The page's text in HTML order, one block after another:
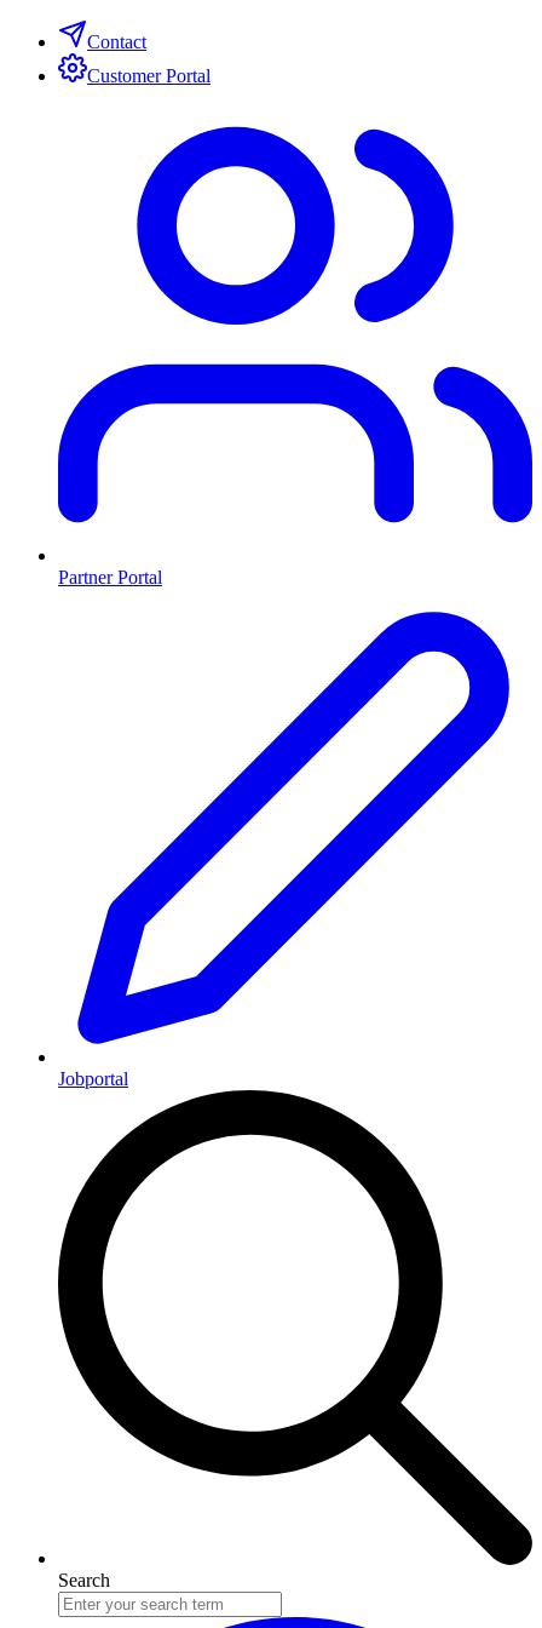
Contact
Customer Portal
Partner Portal
Jobportal
Search